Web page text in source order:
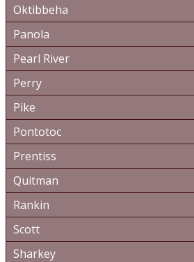
Oktibbeha
Panola
Pearl River
Perry
Pike
Pontotoc
Prentiss
Quitman
Rankin
Scott
Sharkey